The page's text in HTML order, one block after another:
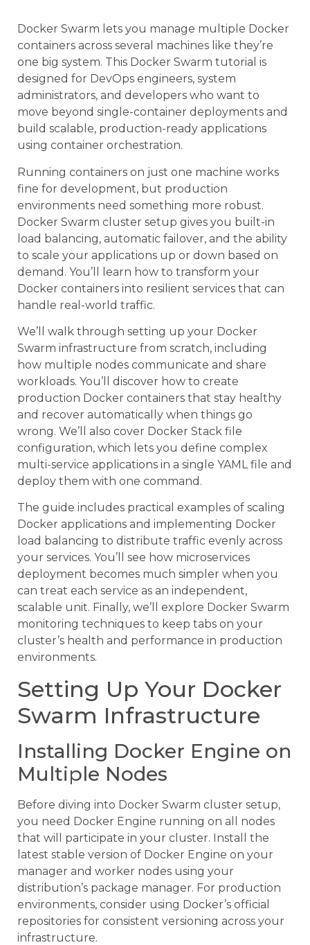
Docker Swarm lets you manage multiple Docker
containers across several machines like they’re
one big system. This Docker Swarm tutorial is
designed for DevOps engineers, system
administrators, and developers who want to
move beyond single-container deployments and
build scalable, production-ready applications
using container orchestration.
Running containers on just one machine works
fine for development, but production
environments need something more robust.
Docker Swarm cluster setup gives you built-in
load balancing, automatic failover, and the ability
to scale your applications up or down based on
demand. You’ll learn how to transform your
Docker containers into resilient services that can
handle real-world traffic.
We’ll walk through setting up your Docker
Swarm infrastructure from scratch, including
how multiple nodes communicate and share
workloads. You’ll discover how to create
production Docker containers that stay healthy
and recover automatically when things go
wrong. We’ll also cover Docker Stack file
configuration, which lets you define complex
multi-service applications in a single YAML file and
deploy them with one command.
The guide includes practical examples of scaling
Docker applications and implementing Docker
load balancing to distribute traffic evenly across
your services. You’ll see how microservices
deployment becomes much simpler when you
can treat each service as an independent,
scalable unit. Finally, we’ll explore Docker Swarm
monitoring techniques to keep tabs on your
cluster’s health and performance in production
environments.
Setting Up Your Docker
Swarm Infrastructure
Installing Docker Engine on
Multiple Nodes
Before diving into Docker Swarm cluster setup,
you need Docker Engine running on all nodes
that will participate in your cluster. Install the
latest stable version of Docker Engine on your
manager and worker nodes using your
distribution’s package manager. For production
environments, consider using Docker’s official
repositories for consistent versioning across your
infrastructure.